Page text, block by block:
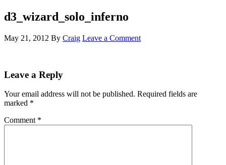
d3_wizard_solo_inferno
May 21, 2012 By Craig Leave a Comment
Leave a Reply
Your email address will not be published. Required fields are
marked *
Comment *